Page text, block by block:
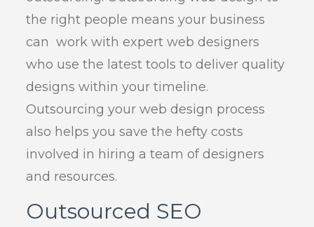
the right people means your business
can work with expert web designers
who use the latest tools to deliver quality
designs within your timeline.
Outsourcing your web design process
also helps you save the hefty costs
involved in hiring a team of designers
and resources.
Outsourced SEO